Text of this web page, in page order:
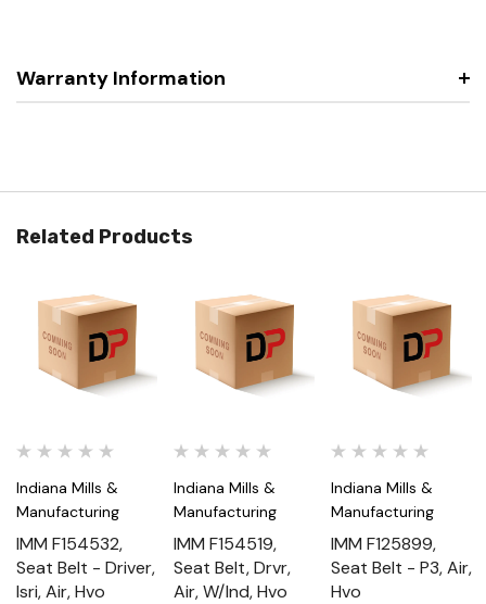
Warranty Information
Related Products
Indiana Mills &
Manufacturing
IMM F154532,
Seat Belt - Driver,
Isri, Air, Hvo
Indiana Mills &
Manufacturing
IMM F154519,
Seat Belt, Drvr,
Air, W/Ind, Hvo
Indiana Mills &
Manufacturing
IMM F125899,
Seat Belt - P3, Air,
Hvo